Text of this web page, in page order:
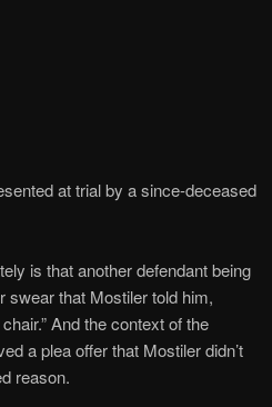
at trial by a since-deceased
is that another defendant being
swear that Mostiler told him,
And the context of the
a plea offer that Mostiler didn’t
reason.